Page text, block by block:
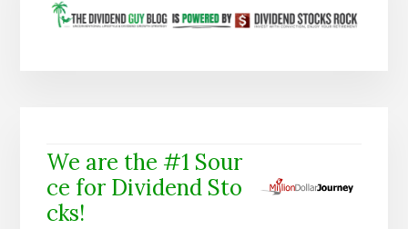
We are the #1 Sour
ce for Dividend Sto
cks!